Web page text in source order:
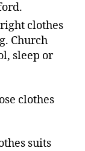
clothes
Church
sleep or
clothes
suits